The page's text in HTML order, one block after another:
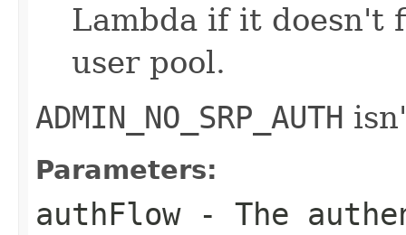
Lambda if it doesn't
user pool.
ADMIN_NO_SRP_AUTH
Parameters:
authFlow- The